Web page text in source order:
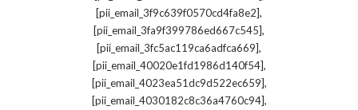
[pii_email_3f9c639f0570cd4fa8e2],
[pii_email_3fa9f399786ed667c545],
[pii_email_3fc5ac119ca6adfca669],
[pii_email_40020e1fd1986d140f54],
[pii_email_4023ea51dc9d522ec659],
[pii_email_4030182c8c36a4760c94],